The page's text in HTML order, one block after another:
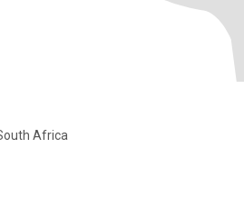
Africa